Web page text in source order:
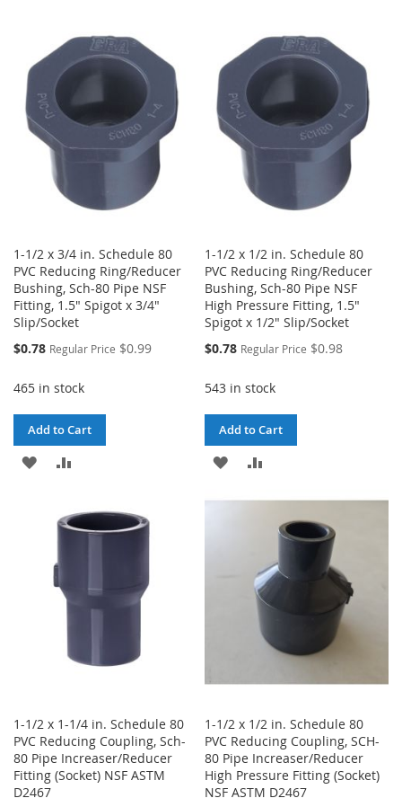
LIST
COMPARE
WISH
LIST
COMPARE
1-1/2 x 3/4 in. Schedule 80
PVC Reducing Ring/Reducer
Bushing, Sch-80 Pipe NSF
Fitting, 1.5" Spigot x 3/4"
Slip/Socket
Special
$0.78 Regular Price $0.99
465 in stock
Add to Cart
ADD
WISHCOMPARE
1-1/2 x 1/2 in. Schedule 80
PVC Reducing Ring/Reducer
Bushing, Sch-80 Pipe NSF
High Pressure Fitting, 1.5"
Spigot x 1/2" Slip/Socket
Special
$0.78 Regular Price $0.98
543 in stock
Add to Cart
ADD
COMPARE
1-1/2 x 1-1/4 in. Schedule 80
PVC Reducing Coupling, Sch-
80 Pipe Increaser/Reducer
Fitting (Socket) NSF ASTM
D2467
1-1/2 x 1/2 in. Schedule 80
PVC Reducing Coupling, SCH-
80 Pipe Increaser/Reducer
High Pressure Fitting (Socket)
NSF ASTM D2467